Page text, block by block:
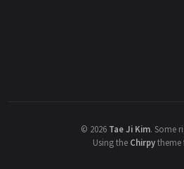
© 2026 Tae Ji Kim. Some
Using the Chirpytheme